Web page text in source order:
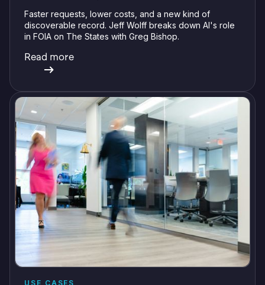
Faster requests, lower costs, and a new kind of
discoverable record. Jeff Wolff breaks down AI's role
in FOIA on The States with Greg Bishop.
Read more
USE CASES